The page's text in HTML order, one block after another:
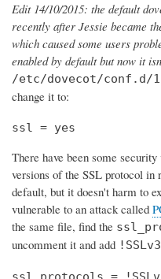
Edit 14/10/2015: the default
recently after Jessie became
which caused some users
enabled by default but now it
/etc/dovecot/conf.d/
change it to:
ssl = yes
There have been some
versions of the SSL protocol
default, but it doesn't harm to
vulnerable to an attack called
the same file, find the
uncomment it and add !SSLv3